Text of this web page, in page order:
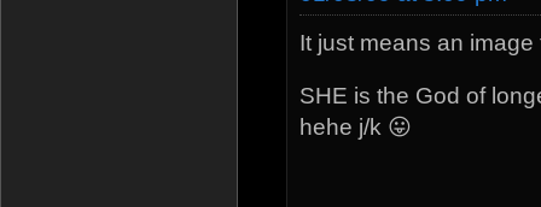
It just means an image
SHE is the God of
hehe j/k 😛